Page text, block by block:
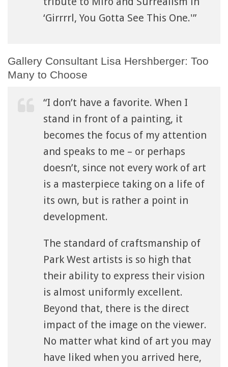
‘Girrrrl, You Gotta See This One.'”
Gallery Consultant Lisa Hershberger: Too
Many to Choose
“I don’t have a favorite. When I
stand in front of a painting, it
becomes the focus of my attention
and speaks to me – or perhaps
doesn’t, since not every work of art
is a masterpiece taking on a life of
its own, but is rather a point in
development.
The standard of craftsmanship of
Park West artists is so high that
their ability to express their vision
is almost uniformly excellent.
Beyond that, there is the direct
impact of the image on the viewer.
No matter what kind of art you may
have liked when you arrived here,